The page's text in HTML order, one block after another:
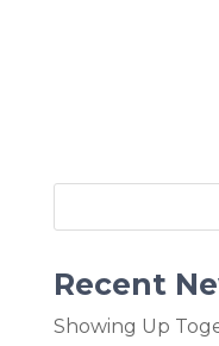
Recent
Showing Up